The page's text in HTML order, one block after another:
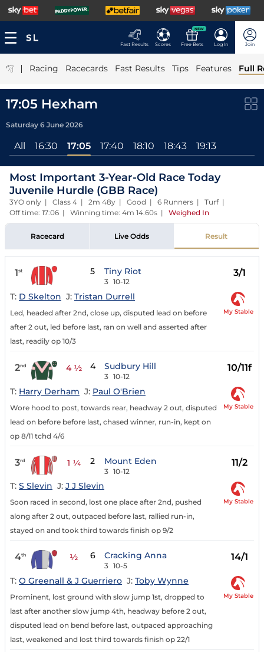
Fast Results Scores
NEW
Free Bets Log In Join
| Racing Racecards Fast Results Tips Features Full
17:05 Hexham
Saturday 6 June 2026
All 16:30 17:05 17:40 18:10 18:43 19:13
Most Important 3-Year-Old Race Today
Juvenile Hurdle (GBB Race)
3YO only | Class 4 | 2m 48y | Good | 6 Runners | Turf |
Off time: 17:06 | Winning time: 4m 14.60s | Weighed In
Racecard Live Odds Result
1st 5 Tiny Riot
3 10-12
3/1
T: D Skelton J: Tristan Durrell
Led, headed after 2nd, close up, disputed lead on before
after 2 out, led before last, ran on well and asserted after
last, readily op 10/3
My Stable
2nd 4 ½ 4 Sudbury Hill
3 10-12
10/11f
T: Harry Derham J: Paul O'Brien
Wore hood to post, towards rear, headway 2 out, disputed
lead on before before last, chased winner, run-in, kept on
op 8/11 tchd 4/6
My Stable
3rd 1 ¼ 2 Mount Eden
3 10-12
11/2
T: S Slevin J: J J Slevin
Soon raced in second, lost one place after 2nd, pushed
along after 2 out, outpaced before last, rallied run-in,
stayed on and took third towards finish op 9/2
My Stable
4th ½ 6 Cracking Anna
3 10-5
14/1
T: O Greenall & J Guerriero J: Toby Wynne
Prominent, lost ground with slow jump 1st, dropped to
last after another slow jump 4th, headway before 2 out,
disputed lead on bend before last, outpaced approaching
last, weakened and lost third towards finish op 22/1
My Stable